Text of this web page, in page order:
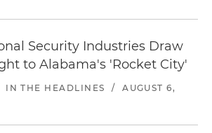
Security Industries Draw
to Alabama's 'Rocket City'
IN THE HEADLINES /
AUGUST 6,